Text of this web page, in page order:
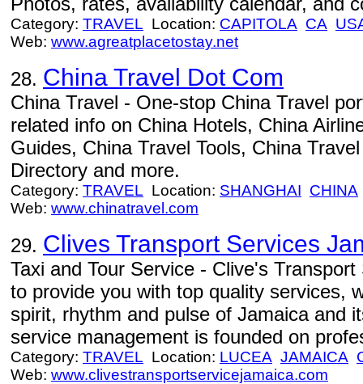
Category: TRAVEL Location: CAPITOLA CA
Web: www.agreatplacetostay.net
28. China Travel Dot Com
China Travel - One-stop China Travel
related info on China Hotels, China
Guides, China Travel Tools, China
Directory and more.
Category: TRAVEL Location: SHANGHAI CHINA
Web: www.chinatravel.com
29. Clives Transport Services
Taxi and Tour Service - Clive's
to provide you with top quality services,
spirit, rhythm and pulse of Jamaica and
service management is founded on
Category: TRAVEL Location: LUCEA JAMAICA
Web: www.clivestransportservicejamaica.com